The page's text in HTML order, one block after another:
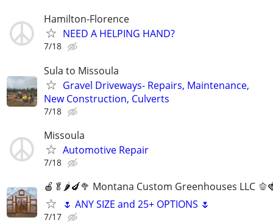
Hamilton-Florence
NEED A HELPING HAND?
7/18
Sula to Missoula
Gravel Driveways- Repairs, Maintenance,
New Construction, Culverts
7/18
Missoula
Automotive Repair
7/18
🍎🥬🌶️🍆🥦 Montana Custom Greenhouses LLC
🌷 ANY SIZE and 25+ OPTIONS 🌷
7/17